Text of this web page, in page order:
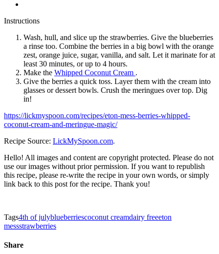
Instructions
Wash, hull, and slice up the strawberries. Give the blueberries
a rinse too. Combine the berries in a big bowl with the orange
zest, orange juice, sugar, vanilla, and salt. Let it marinate for at
least 30 minutes, or up to 4 hours.
Make the Whipped Coconut Cream .
Give the berries a quick toss. Layer them with the cream into
glasses or dessert bowls. Crush the meringues over top. Dig
in!
https://lickmyspoon.com/recipes/eton-mess-berries-whipped-
coconut-cream-and-meringue-magic/
Recipe Source: LickMySpoon.com.
Hello! All images and content are copyright protected. Please do not
use our images without prior permission. If you want to republish
this recipe, please re-write the recipe in your own words, or simply
link back to this post for the recipe. Thank you!
Tags4th of julyblueberriescoconut creamdairy freeeton
messstrawberries
Share